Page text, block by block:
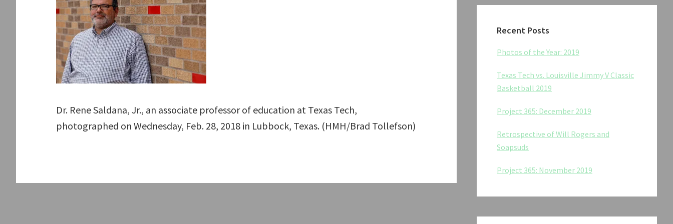
Dr. Rene Saldana, Jr., an associate professor of education at Texas Tech,
photographed on Wednesday, Feb. 28, 2018 in Lubbock, Texas. (HMH/Brad Tollefson)
Recent Posts
Photos of the Year: 2019
Texas Tech vs. Louisville Jimmy V Classic
Basketball 2019
Project 365: December 2019
Retrospective of Will Rogers and
Soapsuds
Project 365: November 2019